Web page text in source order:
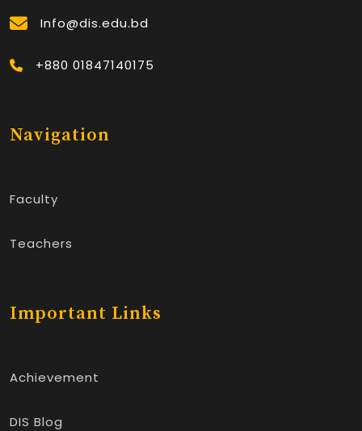
Info@dis.edu.bd
+880 01847140175
Navigation
Faculty
Teachers
Important Links
Achievement
DIS Blog